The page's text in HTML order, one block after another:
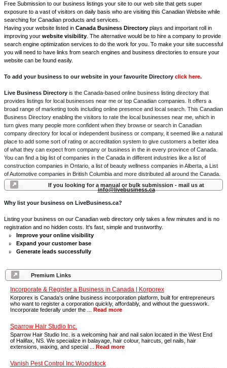
Premium Links
Incorporate & Register a Business in Canada | Korporex
Korporex is Canada's online business incorporation platform, built for entrepreneurs
who want to register a corporation quickly, affordably, and without the guesswork.
Incorporate federally under the ... Read more
Sparrow Hair Studio Inc.
Sparrow Hair Studio Inc. is a welcoming hair and nail salon located in the West End
of Halifax, NS. We specialize in balayage, hair colour, haircuts, gel nails, hair
extensions, waxing, and special ... Read more
Vanish Pest Control Inc Woodstock
Free Submission to our business listings your site to our web site that gets super
exposure to a vast of visitors on daily basis who are visiting this Canadian Website while
searching for Canadian products and services.
Having your website listed in Canada Business Directory plays and important roll in
improving your website visibility . The alternative would be to hire a company to provide
search engine optimization services to do the work for you. To make your site successful
you will need to have links from search engines and business directories to ensure your
website can be found easily.
To add your business to our website in your favourite Directory click here.
Live Business Directory is the Canada-based online business listing directory that
provides listings for local businesses near me or top Canadian companies. It offers a
broad range of marketing tools including online presence and local search. This Canadian
Business Directory enabling the visitors to rate the local businesses near me, which in
turn gives many people more confident when they browse or search in Canadian
company directory for local or independent business or company, it seemed like a natural
place to add some sort of rating or accreditation system to give customers a better idea
of what they can expect from company or business in the in every province of Canada.
You can find a big list of companies in the Canada in different industries like a list of
construction companies in Ontario, a list of beauty wellness companies in Alberta, a List
of Automotive companies in British Columbia and more distributed all around the Canada.
If you looking for a manual or bulk submission - mail us at
info@livebusiness.ca
Why list your business on LiveBusiness.ca?
Listing your business on our Canadian web directory only takes a few minutes and is no
registration and no hidden costs. It's fast, simple and trustworthy.
Improve your online visibility
Expand your customer base
Generate leads successfully